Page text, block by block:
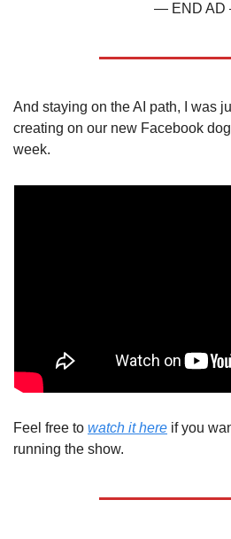
— END
And staying on the AI path, I was
creating on our new Facebook
week.
Feel free to watch it here if you
running the show.